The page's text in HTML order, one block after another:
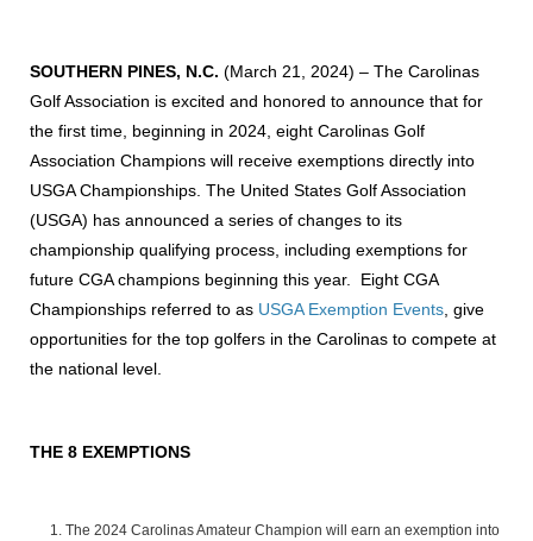
SOUTHERN PINES, N.C. (March 21, 2024) – The Carolinas
Golf Association is excited and honored to announce that for
the first time, beginning in 2024, eight Carolinas Golf
Association Champions will receive exemptions directly into
USGA Championships. The United States Golf Association
(USGA) has announced a series of changes to its
championship qualifying process, including exemptions for
future CGA champions beginning this year. Eight CGA
Championships referred to as USGA Exemption Events, give
opportunities for the top golfers in the Carolinas to compete at
the national level.
THE 8 EXEMPTIONS
The 2024 Carolinas Amateur Champion will earn an exemption into